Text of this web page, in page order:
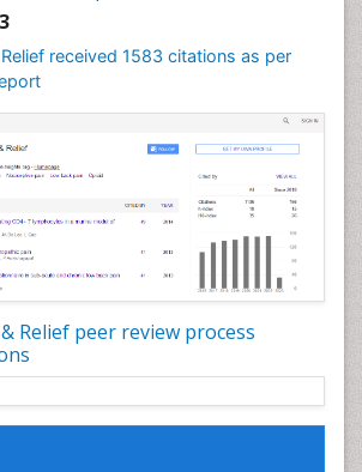
received 1583 citations as per
Relief peer review process
Biology
Efficiency
System
Programs
Disorders